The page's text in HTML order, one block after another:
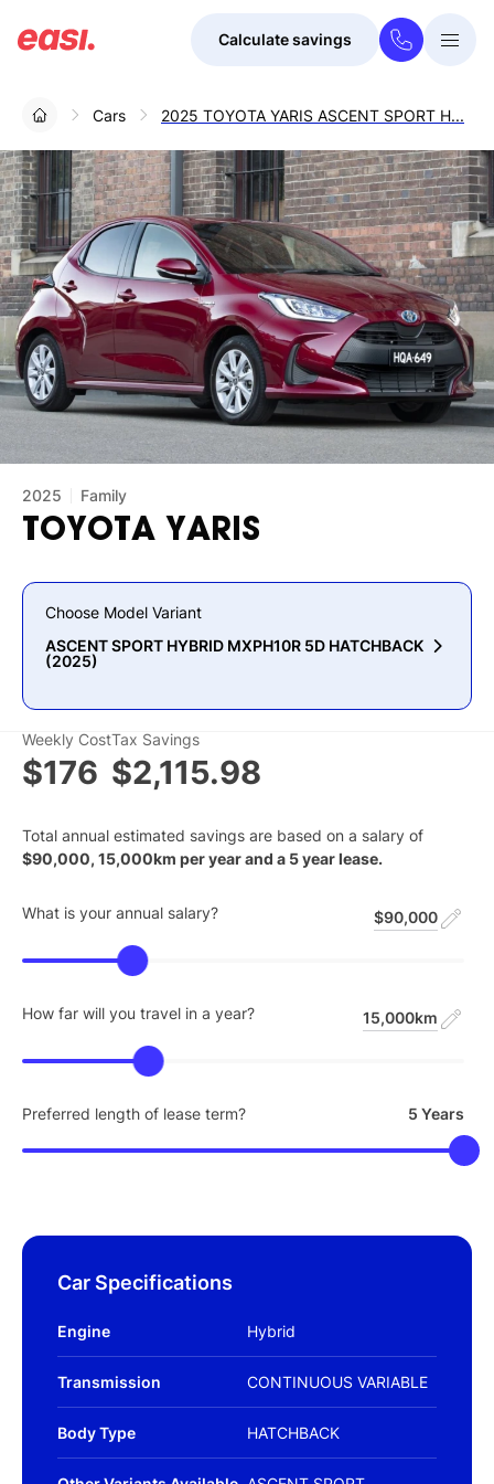
Calculate savings
Cars 2025 TOYOTA YARIS ASCENT SPORT H...
Car Specifications
Engine Hybrid
Transmission CONTINUOUS VARIABLE
Body Type HATCHBACK
2025 Family
TOYOTA YARIS
Choose Model Variant
ASCENT SPORT HYBRID MXPH10R 5D HATCHBACK
(2025)
Weekly Cost
$176
Tax Savings
$2,115.98
Total annual estimated savings are based on a salary of
$90,000, 15,000km per year and a 5year lease.
What is your annual salary? $90,000
How far will you travel in a year? 15,000km
Preferred length of lease term? 5 Years